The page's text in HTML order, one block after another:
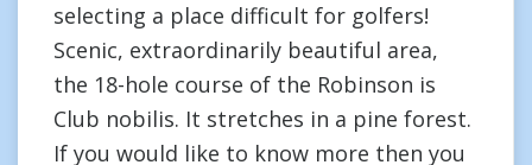
selecting a place difficult for golfers!
Scenic, extraordinarily beautiful area,
the 18-hole course of the Robinson is
Club nobilis. It stretches in a pine forest.
If you would like to know more then you